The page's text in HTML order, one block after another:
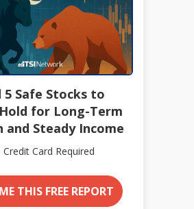
5 Safe Stocks to
for Long-Term
and Steady Income
Credit Card Required
THIS FREE REPORT